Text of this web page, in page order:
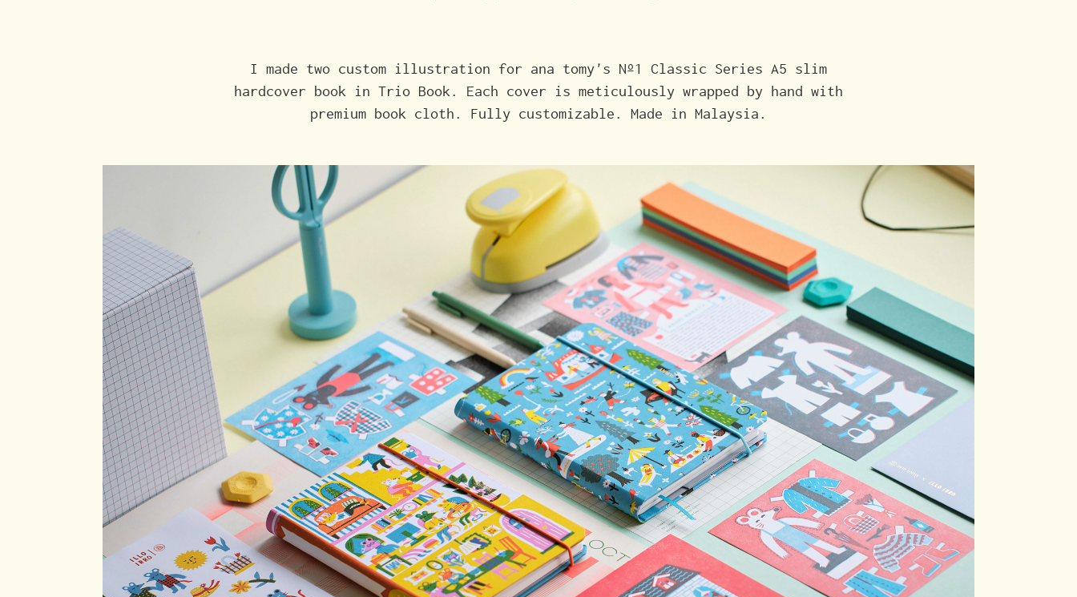
I made two custom illustration for ana tomy's Nº1 Classic Series A5 slim
hardcover book in Trio Book. Each cover is meticulously wrapped by hand with
premium book cloth. Fully customizable. Made in Malaysia.